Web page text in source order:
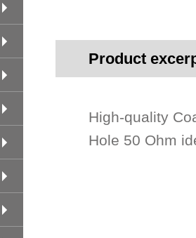
Product
High-quality
Hole 50 Ohm